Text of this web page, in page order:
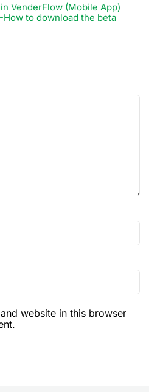
VenderFlow (Mobile App)
to download the beta
website in this browser